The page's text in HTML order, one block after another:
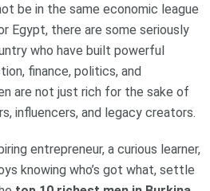
be in the same economic league
Egypt, there are some seriously
who have built powerful
finance, politics, and
are not just rich for the sake of
influencers, and legacy creators.
entrepreneur, a curious learner,
knowing who’s got what, settle